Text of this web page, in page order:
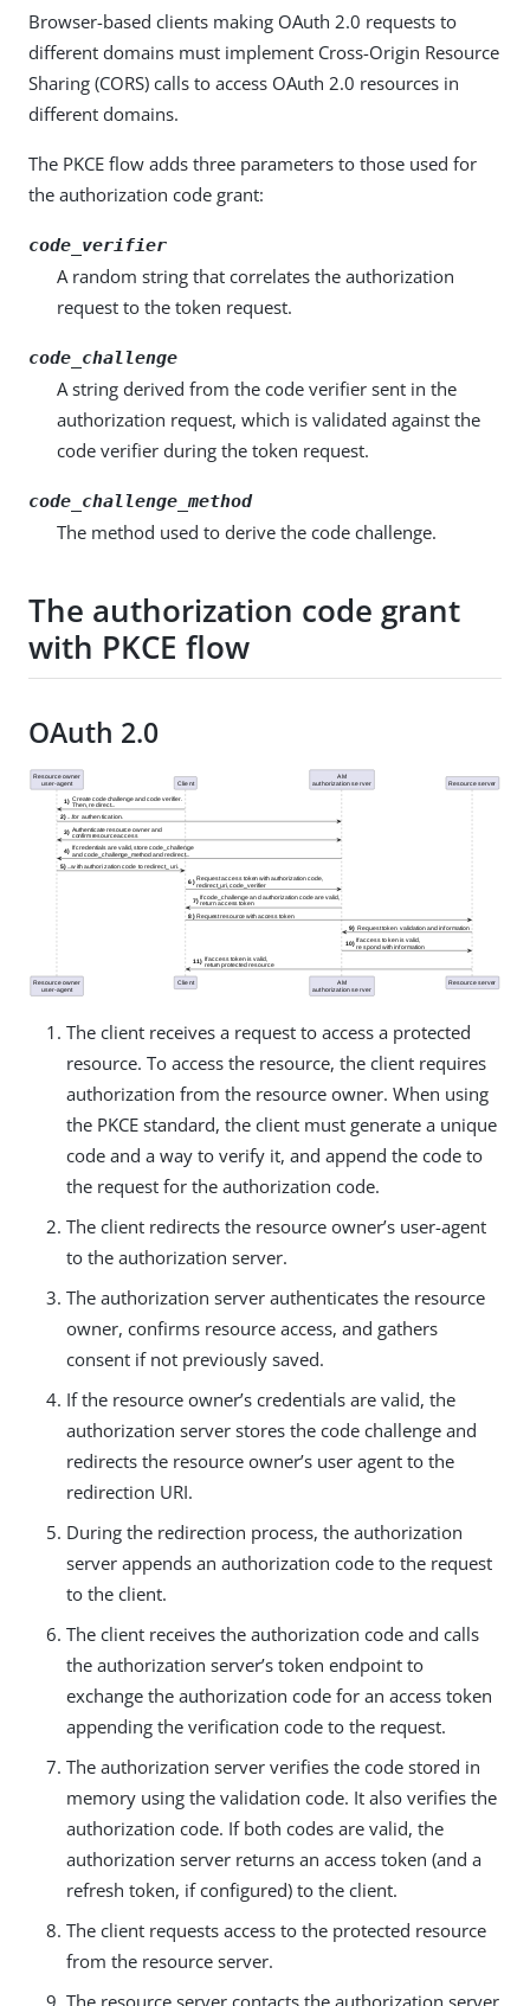
Browser-based clients making OAuth 2.0 requests to
different domains must implement Cross-Origin Resource
Sharing (CORS) calls to access OAuth 2.0 resources in
different domains.
The PKCE flow adds three parameters to those used for
the authorization code grant:
code_verifier
A random string that correlates the authorization
request to the token request.
code_challenge
A string derived from the code verifier sent in the
authorization request, which is validated against the
code verifier during the token request.
code_challenge_method
The method used to derive the code challenge.
The authorization code grant
with PKCE flow
OAuth 2.0
The client receives a request to access a protected
resource. To access the resource, the client requires
authorization from the resource owner. When using
the PKCE standard, the client must generate a unique
code and a way to verify it, and append the code to
the request for the authorization code.
The client redirects the resource owner’s user-agent
to the authorization server.
The authorization server authenticates the resource
owner, confirms resource access, and gathers
consent if not previously saved.
If the resource owner’s credentials are valid, the
authorization server stores the code challenge and
redirects the resource owner’s user agent to the
redirection URI.
During the redirection process, the authorization
server appends an authorization code to the request
to the client.
The client receives the authorization code and calls
the authorization server’s token endpoint to
exchange the authorization code for an access token
appending the verification code to the request.
The authorization server verifies the code stored in
memory using the validation code. It also verifies the
authorization code. If both codes are valid, the
authorization server returns an access token (and a
refresh token, if configured) to the client.
The client requests access to the protected resource
from the resource server.
The resource server contacts the authorization server